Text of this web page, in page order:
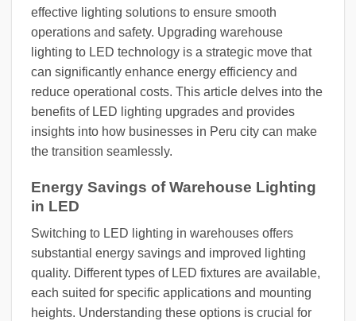
effective lighting solutions to ensure smooth
operations and safety. Upgrading warehouse
lighting to LED technology is a strategic move that
can significantly enhance energy efficiency and
reduce operational costs. This article delves into the
benefits of LED lighting upgrades and provides
insights into how businesses in Peru city can make
the transition seamlessly.
Energy Savings of Warehouse Lighting
in LED
Switching to LED lighting in warehouses offers
substantial energy savings and improved lighting
quality. Different types of LED fixtures are available,
each suited for specific applications and mounting
heights. Understanding these options is crucial for